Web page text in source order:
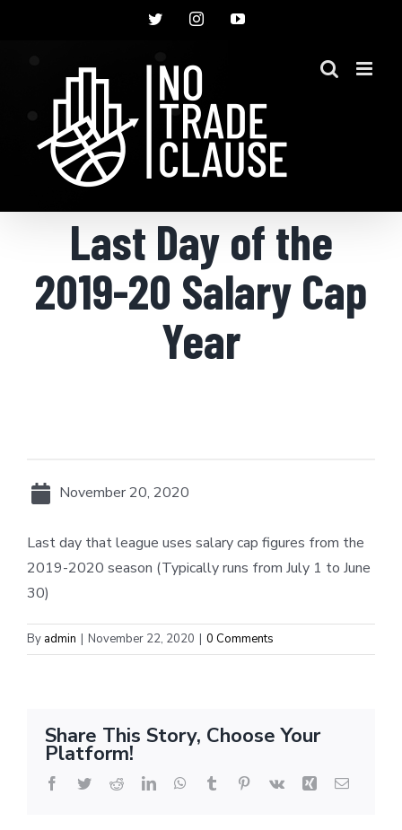
TwitterInstagramYouTube
Last Day of the
2019-20 Salary Cap
Year
November 20, 2020
Last day that league uses salary cap figures from the
2019-2020 season (Typically runs from July 1 to June
30)
By admin | November 22, 2020 | 0 Comments
Share This Story, Choose Your
Platform!
Facebook
TwitterRedditLinkedInWhatsApp
Tumblr Pinterest
Vk Xing Email